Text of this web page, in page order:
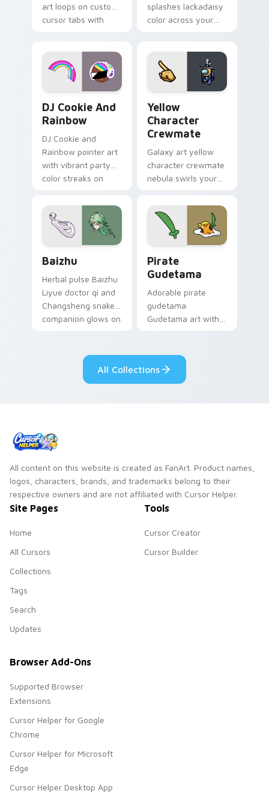
art loops on custom
cursor tabs with
splashes lackadaisy
color across your
DJ Cookie And
Rainbow
DJ Cookie and
Rainbow pointer art
with vibrant party
color streaks on
Yellow
Character
Crewmate
Galaxy art yellow
character crewmate
nebula swirls your
cursor tabs with
cosmic pointer flair.
Baizhu
Herbal pulse Baizhu
Liyue doctor qi and
Changsheng snake
companion glows on
Genshin custom
cursor serenity.
Pirate
Gudetama
Adorable pirate
gudetama
Gudetama art with
Sanrio flair on your
pointer pair.
All Collections
All content on this website is created as FanArt. Product names,
logos, characters, brands, and trademarks belong to their
respective owners and are not affiliated with Cursor Helper.
Site Pages
Home
All Cursors
Collections
Tags
Search
Updates
Tools
Cursor Creator
Cursor Builder
Browser Add-Ons
Supported Browser
Extensions
Cursor Helper for Google
Chrome
Cursor Helper for Microsoft
Edge
Cursor Helper Desktop App